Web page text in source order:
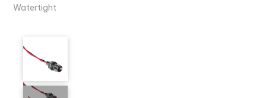
Watertight